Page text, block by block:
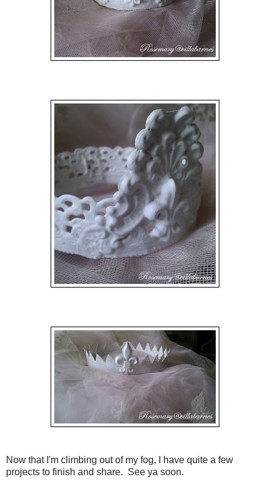
Now that I'm climbing out of my fog, I have quite a few
projects to finish and share. See ya soon.